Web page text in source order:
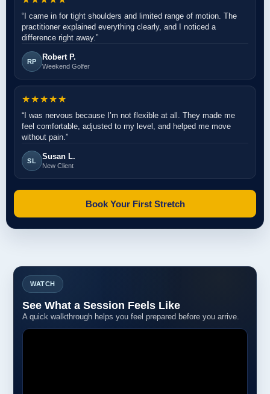
“I came in for tight shoulders and limited range of motion. The
practitioner explained everything clearly, and I noticed a
difference right away.”
RP Robert P.
Weekend Golfer
★★★★★
“I was nervous because I’m not flexible at all. They made me
feel comfortable, adjusted to my level, and helped me move
without pain.”
SL Susan L.
New Client
Book Your First Stretch
WATCH
See What a Session Feels Like
A quick walkthrough helps you feel prepared before you arrive.